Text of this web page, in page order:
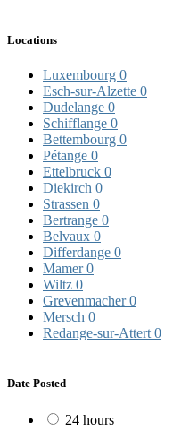
Locations
Luxembourg 0
Esch-sur-Alzette 0
Dudelange 0
Schifflange 0
Bettembourg 0
Pétange 0
Ettelbruck 0
Diekirch 0
Strassen 0
Bertrange 0
Belvaux 0
Differdange 0
Mamer0
Wiltz 0
Grevenmacher0
Mersch 0
Redange-sur-Attert 0
Date Posted
24 hours